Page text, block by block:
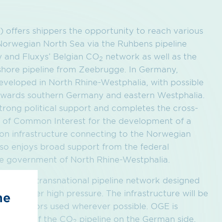
offers shippers the opportunity to reach various
North Sea via the Ruhbens pipeline
Fluxys’ Belgian CO2 network as well as the
pipeline from Zeebrugge. In Germany,
in North Rhine-Westphalia, with possible
southern Germany and eastern Westphalia.
political support and completes the cross-
of Common Interest for the development of a
infrastructure connecting to the Norwegian
enjoys broad support from the federal
government of North Rhine-Westphalia.
via a transnational pipeline network designed
under high pressure. The infrastructure will be
corridors used wherever possible. OGE is
of the CO
pipeline on the German side,